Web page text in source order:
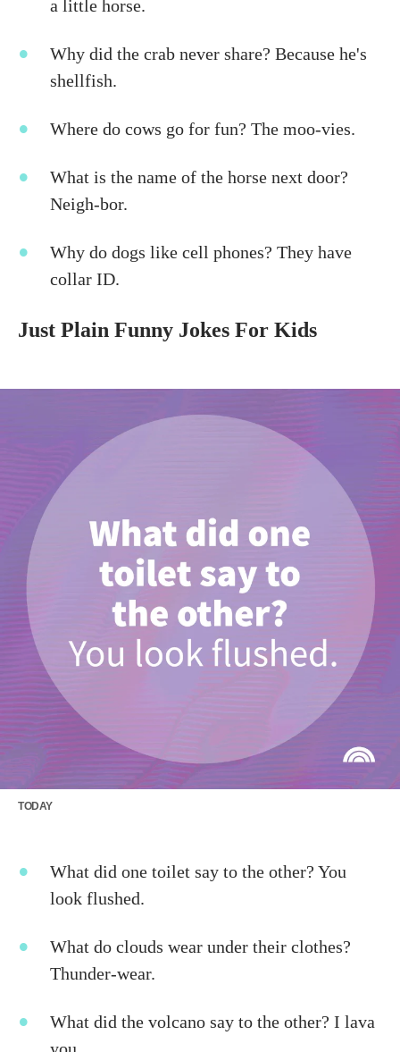
a little horse.
Why did the crab never share? Because he's
shellfish.
Where do cows go for fun? The moo-vies.
What is the name of the horse next door?
Neigh-bor.
Why do dogs like cell phones? They have
collar ID.
Just Plain Funny Jokes For Kids
TODAY
What did one toilet say to the other? You
look flushed.
What do clouds wear under their clothes?
Thunder-wear.
What did the volcano say to the other? I lava